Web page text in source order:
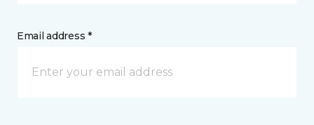
Email address *